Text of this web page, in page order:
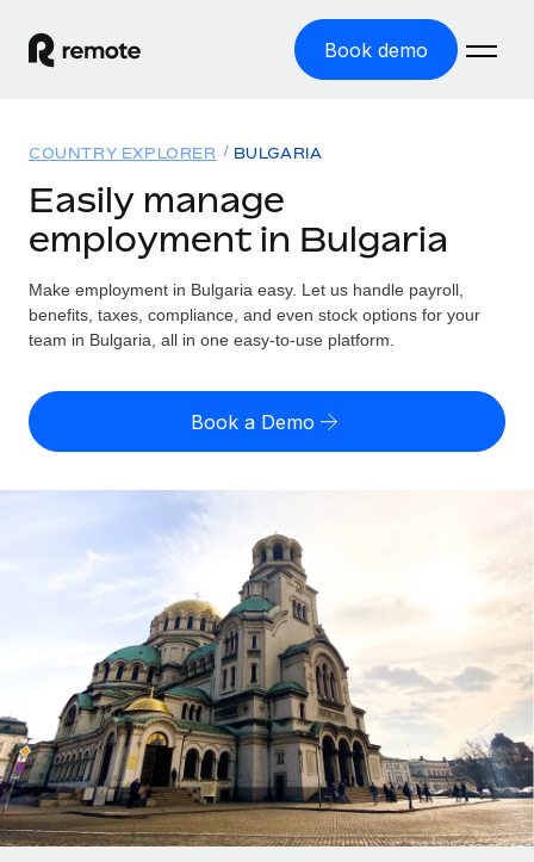
Book demo
GLOBAL EMPLOYMENT
Global Payroll
Run compliant payroll easily
Expand globally with zero entity cost
Contractor Management
Onboard and manage contractors globally
Outsource complex employment tasks
INFRASTRUCTURE
Remote Embedded
Seamlessly integrate HR into workflows
Platform
Built-in core HR functions for your team
Solutions
GLOBAL COVERAGE
Country Explorer
US State Explorer
Compare Remote
GROWTH STAGE
Startups
Agile global HR & payroll solutions for growing
companies
Mid-market
Expand teams with tailored HR solutions
Enterprise
Global HR for large businesses
Resources
Misclassification risk calculator
Check employee misclassification risk by country
Contractor payout calculator
Explore currency options and payout speeds for global
contractors
LEARN WITH REMOTE
Research & Guides
Case studies
HR Glossary
Pricing
English (United States)
Deutsch
Español
Italiano
Login
COUNTRY EXPLORER BULGARIA
Easily manage
employment in Bulgaria
Make employment in Bulgaria easy. Let us handle payroll,
benefits, taxes, compliance, and even stock options for your
team in Bulgaria, all in one easy-to-use platform.
Book a Demo